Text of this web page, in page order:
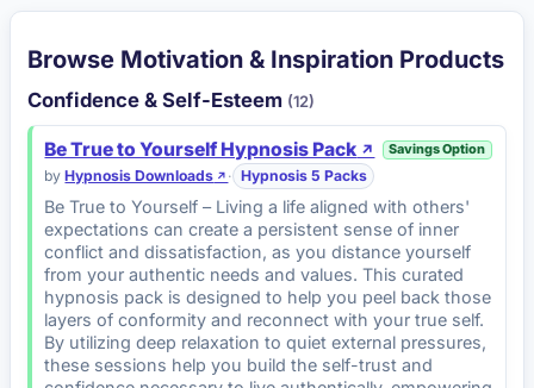
Browse Motivation & Inspiration Products
Confidence & Self-Esteem (12)
Be True to Yourself Hypnosis Pack Savings Option
byHypnosis Downloads · Hypnosis 5 Packs
Be True to Yourself – Living a life aligned with others'
expectations can create a persistent sense of inner
conflict and dissatisfaction, as you distance yourself
from your authentic needs and values. This curated
hypnosis pack is designed to help you peel back those
layers of conformity and reconnect with your true self.
By utilizing deep relaxation to quiet external pressures,
these sessions help you build the self-trust and